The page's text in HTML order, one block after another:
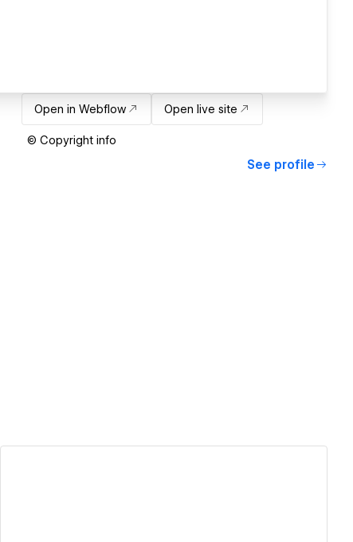
Open in Webflow Open live site
© Copyright info
See profile